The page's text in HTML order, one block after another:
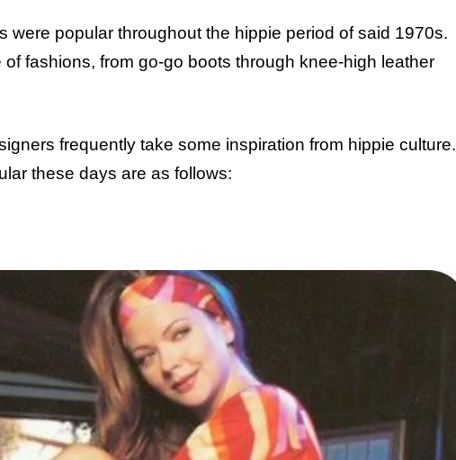
were popular throughout the hippie period of said 1970s.
fashions, from go-go boots through knee-high leather
frequently take some inspiration from hippie culture.
these days are as follows: